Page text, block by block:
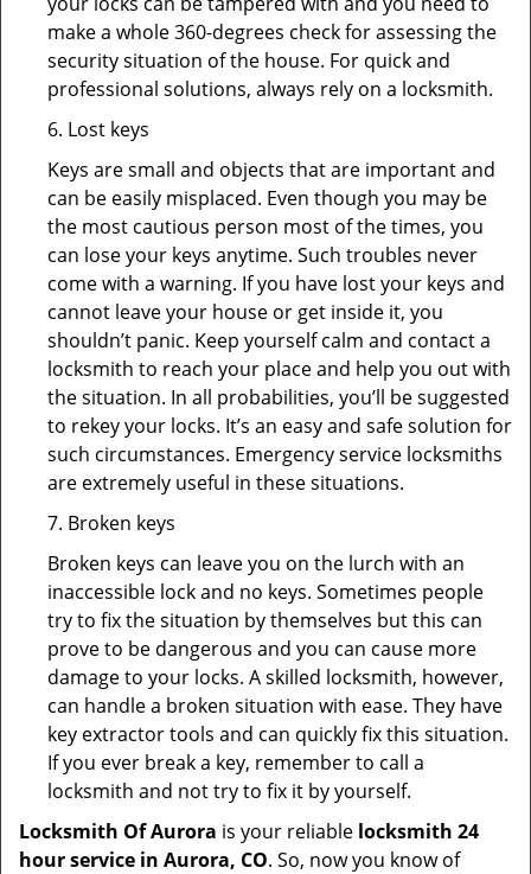
make a whole 360-degrees check for assessing the
security situation of the house. For quick and
professional solutions, always rely on a locksmith.
6. Lost keys
Keys are small and objects that are important and
can be easily misplaced. Even though you may be
the most cautious person most of the times, you
can lose your keys anytime. Such troubles never
come with a warning. If you have lost your keys and
cannot leave your house or get inside it, you
shouldn’t panic. Keep yourself calm and contact a
locksmith to reach your place and help you out with
the situation. In all probabilities, you’ll be suggested
to rekey your locks. It’s an easy and safe solution for
such circumstances. Emergency service locksmiths
are extremely useful in these situations.
7. Broken keys
Broken keys can leave you on the lurch with an
inaccessible lock and no keys. Sometimes people
try to fix the situation by themselves but this can
prove to be dangerous and you can cause more
damage to your locks. A skilled locksmith, however,
can handle a broken situation with ease. They have
key extractor tools and can quickly fix this situation.
If you ever break a key, remember to call a
locksmith and not try to fix it by yourself.
Locksmith Of Aurora is your reliable locksmith 24
hour service in Aurora, CO. So, now you know of